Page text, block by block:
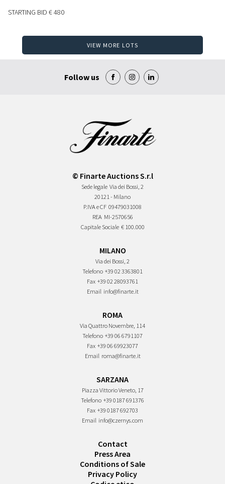
STARTING BID € 480
VIEW MORE LOTS
Follow us
© Finarte Auctions S.r.l
Sede legale Via dei Bossi, 2
20121 - Milano
P.IVA e CF 09479031008
REA MI-2570656
Capitale Sociale € 100.000
MILANO
Via dei Bossi, 2
Telefono +39 02 3363801
Fax +39 02 28093761
Email info@finarte.it
ROMA
Via Quattro Novembre, 114
Telefono +39 06 6791107
Fax +39 06 69923077
Email roma@finarte.it
SARZANA
Piazza Vittorio Veneto, 17
Telefono +39 0187 691376
Fax +39 0187 692703
Email info@czernys.com
Contact
Press Area
Conditions of Sale
Privacy Policy